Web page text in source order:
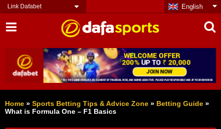
Link Dafabet English
Home » Sports Betting Tips & Advice Zone » Betting Guide »
What is Formula One – F1 Basics